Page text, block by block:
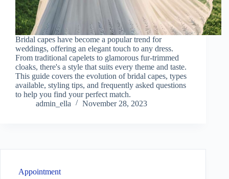
Bridal capes have become a popular trend for
weddings, offering an elegant touch to any dress.
From traditional capelets to glamorous fur-trimmed
cloaks, there's a style that suits every theme and taste.
This guide covers the evolution of bridal capes, types
available, styling tips, and frequently asked questions
to help you find your perfect match.
admin_ella
November 28, 2023
Appointment